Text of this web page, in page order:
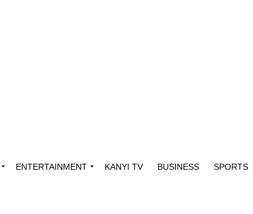
ENTERTAINMENT KANYI TV BUSINESS SPORTS